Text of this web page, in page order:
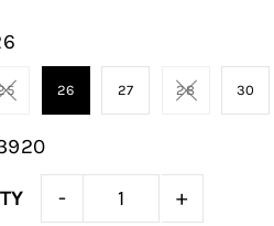
26 27 28 30
- +